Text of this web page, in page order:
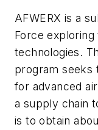
AFWERX is a
Force
technologies.
program seeks
for advanced
a supply chain
is to obtain